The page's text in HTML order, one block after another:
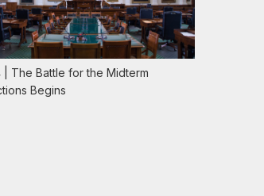
| The Battle for the Midterm
Begins